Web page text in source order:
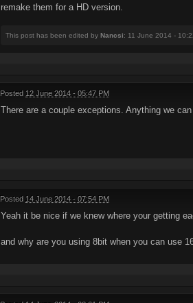
remake them for a HD version.
This post has been edited by Nancsi: 11 June 2014 -
Posted 12 June 2014 - 05:47 PM
There are a couple exceptions. Anything we
Posted 14 June 2014 - 07:54 PM
Yeah it be nice if we knew where your getting
and why are you using 8bit when you can use